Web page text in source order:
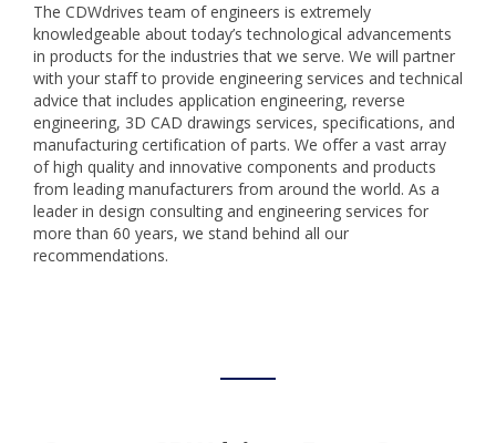
The CDWdrives team of engineers is extremely
knowledgeable about today’s technological advancements
in products for the industries that we serve. We will partner
with your staff to provide engineering services and technical
advice that includes application engineering, reverse
engineering, 3D CAD drawings services, specifications, and
manufacturing certification of parts. We offer a vast array
of high quality and innovative components and products
from leading manufacturers from around the world. As a
leader in design consulting and engineering services for
more than 60 years, we stand behind all our
recommendations.